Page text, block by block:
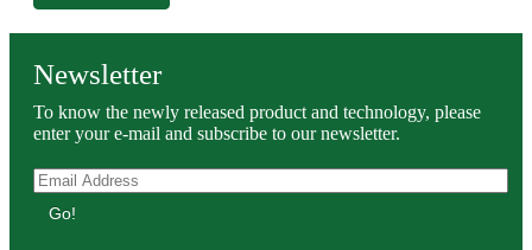
Newsletter
To know the newly released product and technology, please
enter your e-mail and subscribe to our newsletter.
Go!